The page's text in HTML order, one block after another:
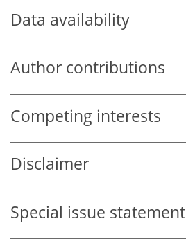
Data availability
Author contributions
Competing interests
Disclaimer
Special issue statement